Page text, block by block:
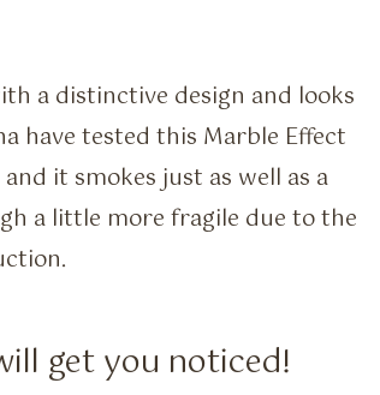
a distinctive design and looks
have tested this Marble Effect
it smokes just as well as a
a little more fragile due to the
get you noticed!